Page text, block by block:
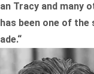
Tracy and many
been one of
“